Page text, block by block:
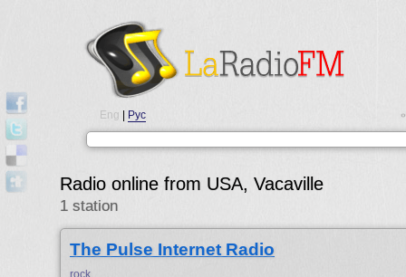
Eng Рус
Radio online from USA, Vacaville
1 station
The Pulse Internet Radio
rock
•